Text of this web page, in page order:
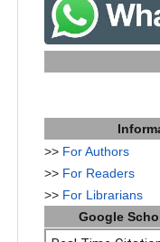
>> For Authors
>> For Readers
>> For Librarians
Google